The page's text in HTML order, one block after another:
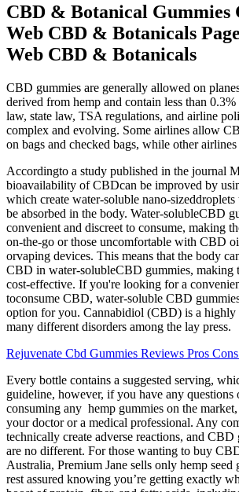
CBD & Botanical Gummies
Web CBD & Botanicals
Web CBD & Botanicals
CBD gummies are generally allowed on
derived from hemp and contain less than
law, state law, TSA regulations, and airline
complex and evolving. Some airlines allow
on bags and checked bags, while other
Accordingto a study published in the journal
bioavailability of CBDcan be improved by
which create water-soluble nano-
be absorbed in the body. Water-solubleCBD
convenient and discreet to consume, making
on-the-go or those uncomfortable with CBD
orvaping devices. This means that the body
CBD in water-solubleCBD gummies, making
cost-effective. If you're looking for a
toconsume CBD, water-soluble CBD
option for you. Cannabidiol (CBD) is a highly
many different disorders among the lay press.
Rejuvenate Cbd Gummies Reviews Pros
Every bottle contains a suggested serving,
guideline, however, if you have any questions
consuming any hemp gummies on the
your doctor or a medical professional. Any
technically create adverse reactions, and CBD
are no different. For those wanting to buy
Australia, Premium Jane sells only hemp seed
rest assured knowing you’re getting exactly